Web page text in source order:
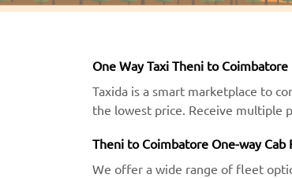
One Way Taxi Theni to Coimbatore
Taxida is a smart marketplace to
the lowest price. Receive multiple
Theni to Coimbatore One-way Cab
We offer a wide range of fleet